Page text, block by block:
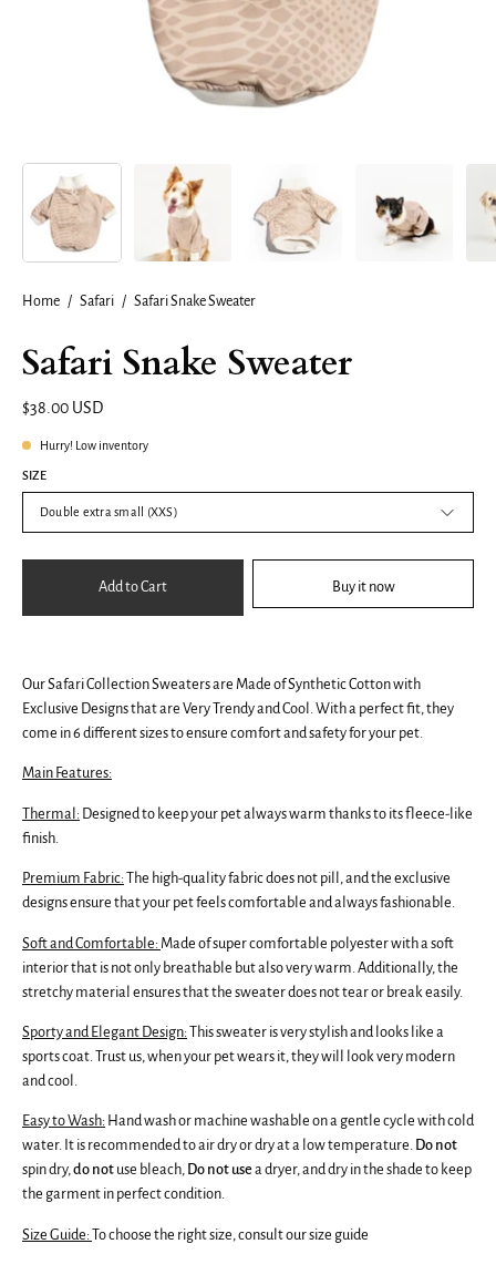
Home / Safari / Safari Snake Sweater
Safari Snake Sweater
$38.00 USD
Hurry! Low inventory
SIZE
Double extra small (XXS)
Add to Cart Buy it now
Our Safari Collection Sweaters are Made of Synthetic Cotton with
Exclusive Designs that are Very Trendy and Cool. With a perfect fit, they
come in 6 different sizes to ensure comfort and safety for your pet.
Main Features:
Thermal: Designed to keep your pet always warm thanks to its fleece-like
finish.
Premium Fabric: The high-quality fabric does not pill, and the exclusive
designs ensure that your pet feels comfortable and always fashionable.
Soft and Comfortable: Made of super comfortable polyester with a soft
interior that is not only breathable but also very warm. Additionally, the
stretchy material ensures that the sweater does not tear or break easily.
Sporty and Elegant Design: This sweater is very stylish and looks like a
sports coat. Trust us, when your pet wears it, they will look very modern
and cool.
Easy to Wash: Hand wash or machine washable on a gentle cycle with cold
water. It is recommended to air dry or dry at a low temperature. Do not
spin dry,do not use bleach, Do not usea dryer,and dry in the shade to keep
the garment in perfect condition.
Size Guide: To choose the right size, consult our size guide